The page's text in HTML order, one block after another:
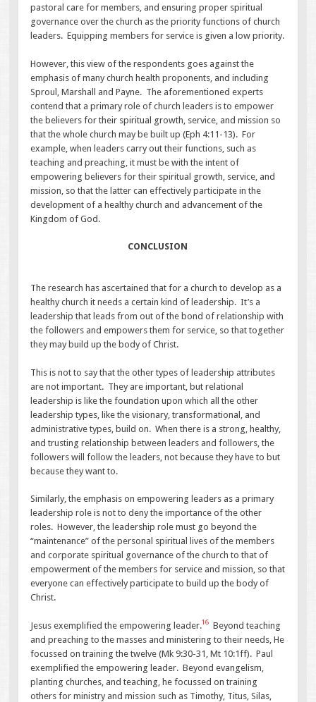
pastoral care for members, and ensuring proper spiritual
governance over the church as the priority functions of church
leaders. Equipping members for service is given a low priority.
However, this view of the respondents goes against the
emphasis of many church health proponents, and including
Sproul, Marshall and Payne. The aforementioned experts
contend that a primary role of church leaders is to empower
the believers for their spiritual growth, service, and mission so
that the whole church may be built up (Eph 4:11-13). For
example, when leaders carry out their functions, such as
teaching and preaching, it must be with the intent of
empowering believers for their spiritual growth, service, and
mission, so that the latter can effectively participate in the
development of a healthy church and advancement of the
Kingdom of God.
CONCLUSION
The research has ascertained that for a church to develop as a
healthy church it needs a certain kind of leadership. It’s a
leadership that leads from out of the bond of relationship with
the followers and empowers them for service, so that together
they may build up the body of Christ.
This is not to say that the other types of leadership attributes
are not important. They are important, but relational
leadership is like the foundation upon which all the other
leadership types, like the visionary, transformational, and
administrative types, build on. When there is a strong, healthy,
and trusting relationship between leaders and followers, the
followers will follow the leaders, not because they have to but
because they want to.
Similarly, the emphasis on empowering leaders as a primary
leadership role is not to deny the importance of the other
roles. However, the leadership role must go beyond the
“maintenance” of the personal spiritual lives of the members
and corporate spiritual governance of the church to that of
empowerment of the members for service and mission, so that
everyone can effectively participate to build up the body of
Christ.
Jesus exemplified the empowering leader.16 Beyond teaching
and preaching to the masses and ministering to their needs, He
focussed on training the twelve (Mk 9:30-31, Mt 10:1ff). Paul
exemplified the empowering leader. Beyond evangelism,
planting churches, and teaching, he focussed on training
others for ministry and mission such as Timothy, Titus, Silas,